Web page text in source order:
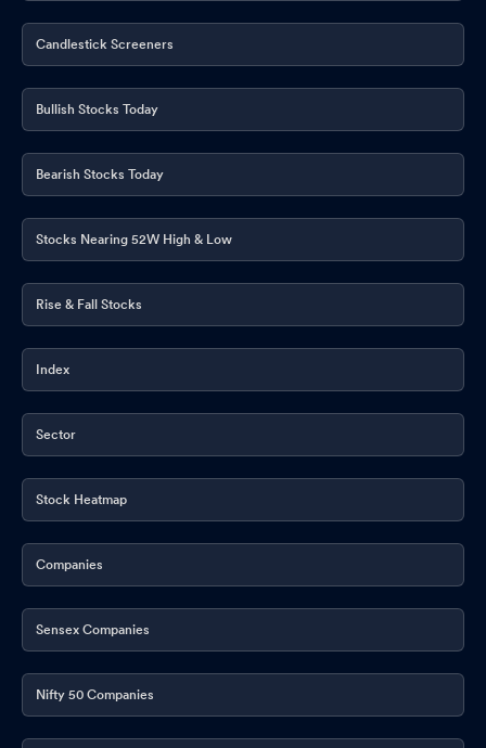
Candlestick Screeners
Bullish Stocks Today
Bearish Stocks Today
Stocks Nearing 52W High & Low
Rise & Fall Stocks
Index
Sector
Stock Heatmap
Companies
Sensex Companies
Nifty 50 Companies